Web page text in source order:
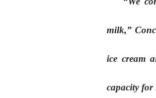
milk,”
ice cream
capacity for